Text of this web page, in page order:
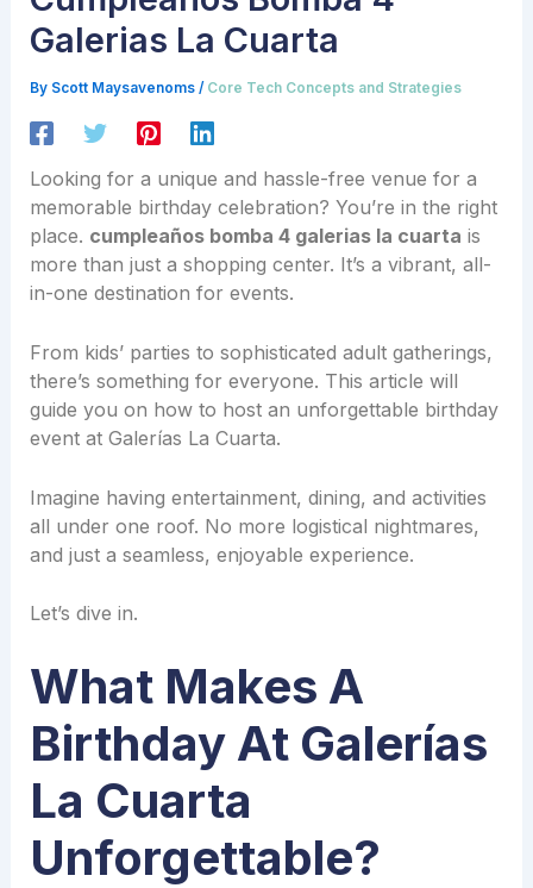
Galerias La Cuarta
By Scott Maysavenoms / Core Tech Concepts and Strategies
Looking for a unique and hassle-free venue for a
memorable birthday celebration? You’re in the right
place. cumpleaños bomba 4 galerias la cuarta is
more than just a shopping center. It’s a vibrant, all-
in-one destination for events.
From kids’ parties to sophisticated adult gatherings,
there’s something for everyone. This article will
guide you on how to host an unforgettable birthday
event at Galerías La Cuarta.
Imagine having entertainment, dining, and activities
all under one roof. No more logistical nightmares,
and just a seamless, enjoyable experience.
Let’s dive in.
What Makes A
Birthday At Galerías
La Cuarta
Unforgettable?